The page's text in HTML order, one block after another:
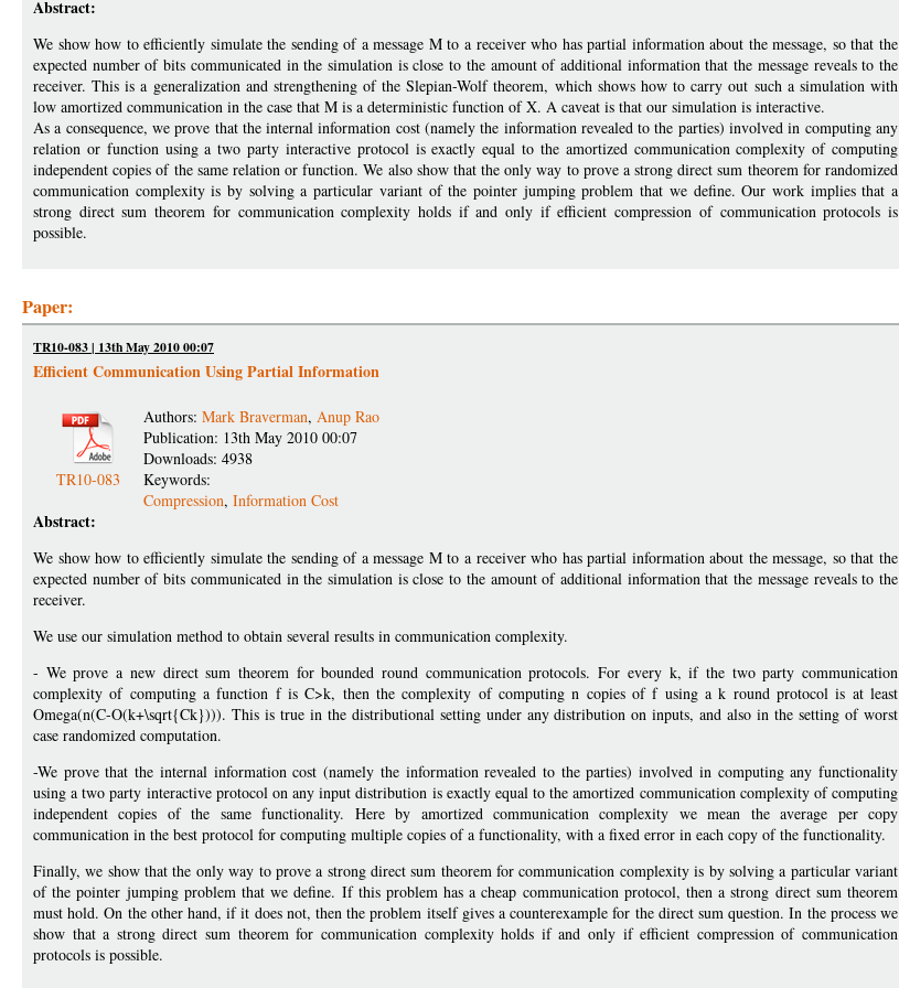
Abstract:
We show how to efficiently simulate the sending of a message M to a receiver who has partial information about the message, so that the
expected number of bits communicated in the simulation is close to the amount of additional information that the message reveals to the
receiver. This is a generalization and strengthening of the Slepian-Wolf theorem, which shows how to carry out such a simulation with
low amortized communication in the case that M is a deterministic function of X. A caveat is that our simulation is interactive.
As a consequence, we prove that the internal information cost (namely the information revealed to the parties) involved in computing any
relation or function using a two party interactive protocol is exactly equal to the amortized communication complexity of computing
independent copies of the same relation or function. We also show that the only way to prove a strong direct sum theorem for randomized
communication complexity is by solving a particular variant of the pointer jumping problem that we define. Our work implies that a
strong direct sum theorem for communication complexity holds if and only if efficient compression of communication protocols is
possible.
Paper:
TR10-083 | 13th May 2010 00:07
Efficient Communication Using Partial Information
TR10-083
Authors: Mark Braverman, Anup Rao
Publication: 13th May 2010 00:07
Downloads: 4938
Keywords:
Compression, Information Cost
Abstract:
We show how to efficiently simulate the sending of a message M to a receiver who has partial information about the message, so that the
expected number of bits communicated in the simulation is close to the amount of additional information that the message reveals to the
receiver.
We use our simulation method to obtain several results in communication complexity.
- We prove a new direct sum theorem for bounded round communication protocols. For every k, if the two party communication
complexity of computing a function f is C>k, then the complexity of computing n copies of f using a k round protocol is at least
Omega(n(C-O(k+\sqrt{Ck}))). This is true in the distributional setting under any distribution on inputs, and also in the setting of worst
case randomized computation.
-We prove that the internal information cost (namely the information revealed to the parties) involved in computing any functionality
using a two party interactive protocol on any input distribution is exactly equal to the amortized communication complexity of computing
independent copies of the same functionality. Here by amortized communication complexity we mean the average per copy
communication in the best protocol for computing multiple copies of a functionality, with a fixed error in each copy of the functionality.
Finally, we show that the only way to prove a strong direct sum theorem for communication complexity is by solving a particular variant
of the pointer jumping problem that we define. If this problem has a cheap communication protocol, then a strong direct sum theorem
must hold. On the other hand, if it does not, then the problem itself gives a counterexample for the direct sum question. In the process we
show that a strong direct sum theorem for communication complexity holds if and only if efficient compression of communication
protocols is possible.